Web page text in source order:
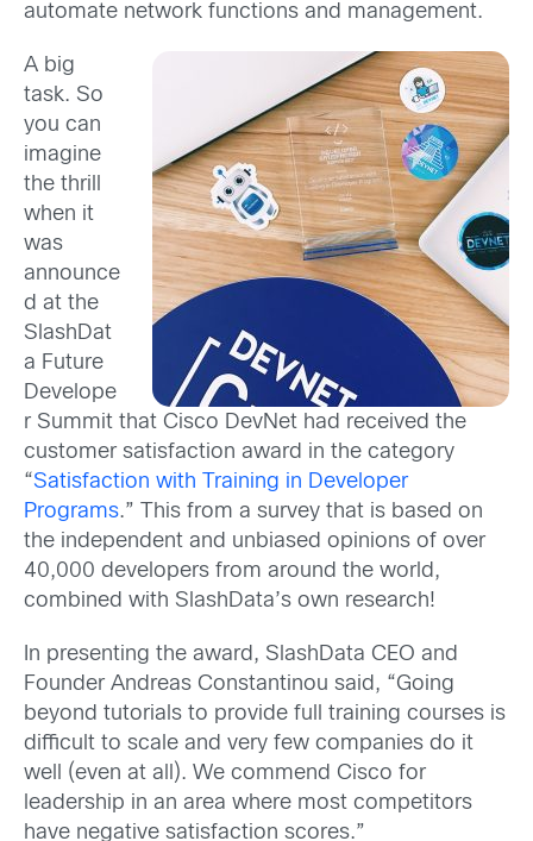
automate network functions and management.
A big
task. So
you can
imagine
the thrill
when it
was
announce
d at the
SlashDat
a Future
Develope
r Summit that Cisco DevNet had received the
customer satisfaction award in the category
“Satisfaction with Training in Developer
Programs.” This from a survey that is based on
the independent and unbiased opinions of over
40,000 developers from around the world,
combined with SlashData’s own research!
In presenting the award, SlashData CEO and
Founder Andreas Constantinou said, “Going
beyond tutorials to provide full training courses is
difficult to scale and very few companies do it
well (even at all). We commend Cisco for
leadership in an area where most competitors
have negative satisfaction scores.”